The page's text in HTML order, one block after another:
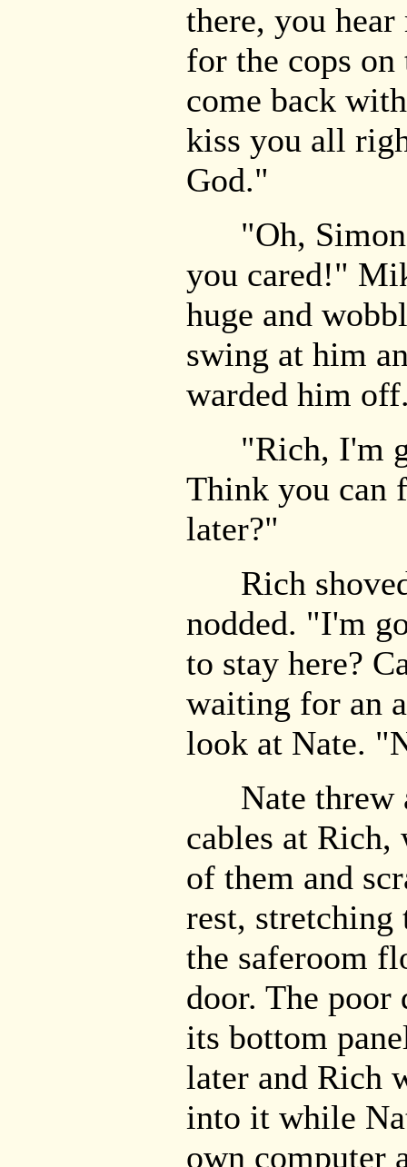
there, you
for the cops on
come back
kiss you all
God."
"Oh, Simon
you cared!"
huge and
swing at him
warded him
"Rich, I'm
Think you can
later?"
Rich shoved
nodded. "I'm
to stay here?
waiting for an
look at Nate.
Nate threw
cables at Rich,
of them and
rest, stretching
the saferoom
door. The poor
its bottom
later and Rich
into it while
own computer